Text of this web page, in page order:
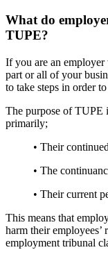
What do
TUPE?
If you are an
part or all of your
to take steps in order
The purpose of TUPE
primarily;
• Their
• The
• Their current
This means that
harm their
employment tribunal